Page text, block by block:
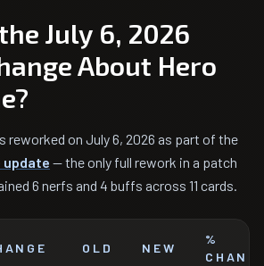
July 6, 2026
About Hero
reworked on July 6, 2026 as part of the
update — the only full rework in a patch
6 nerfs and 4 buffs across 11 cards.
OLD NEW
%